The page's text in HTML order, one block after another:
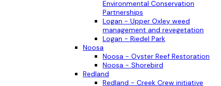
Environmental Conservation
Partnerships
Logan - Upper Oxley weed
management and revegetation
Logan - Riedel Park
Noosa
Noosa - Oyster Reef Restoration
Noosa - Shorebird
Redland
Redland - Creek Crew initiative